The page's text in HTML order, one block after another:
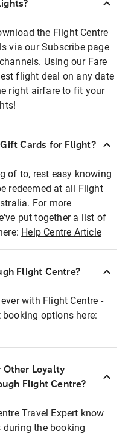
the Flight Centre
via our Subscribe page
Using our Fare
flight deal on any date
right airfare to fit your
Cards for Flight?
of to, rest easy knowing
redeemed at all Flight
For more
put together a list of
Help Centre Article
Flight Centre?
with Flight Centre -
options here:
Other Loyalty
Flight Centre?
Travel Expert know
the booking